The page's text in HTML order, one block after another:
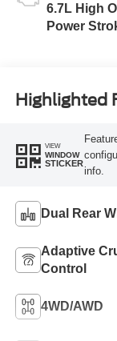
6.7L High
Power
Highlighted
VIEW
WINDOW
STICKER
info.
Dual Rear
Adaptive
Control
4WD/AWD